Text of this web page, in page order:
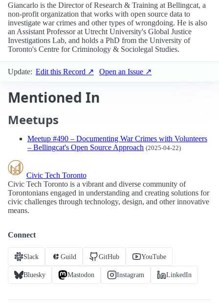
Giancarlo is the Director of Research & Training at Bellingcat, a
non-profit organization that works with open source data to
investigate war crimes and other types of wrongdoing. He is also
an Assistant Professor at Utrecht University's Global Justice
Investigations Lab, and holds a PhD from the University of
Toronto's Centre for Criminology & Sociolegal Studies.
Update: Edit this Record ↗ Open an Issue ↗
Mentioned In
Meetups
Meetup #490 – Documenting War Crimes with Volunteers
– Bellingcat's Open Source Approach (2025-04-22)
Civic Tech Toronto
Civic Tech Toronto is a vibrant and diverse community of
Torontonians engaged in understanding and creating solutions for
civic challenges through technology, design, and other innovative
means.
Connect
Slack Guild GitHub YouTube
Bluesky Mastodon Instagram LinkedIn